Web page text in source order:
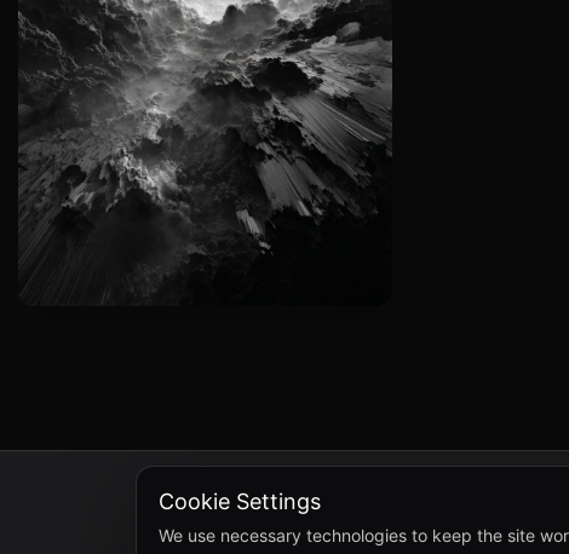
Cookie Settings
We use necessary technologies to keep the site